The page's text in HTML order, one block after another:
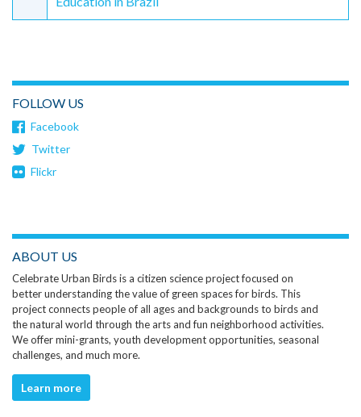
FOLLOW US
Facebook
Twitter
Flickr
ABOUT US
Celebrate Urban Birds is a citizen science project focused on
better understanding the value of green spaces for birds. This
project connects people of all ages and backgrounds to birds and
the natural world through the arts and fun neighborhood activities.
We offer mini-grants, youth development opportunities, seasonal
challenges, and much more.
Learn more